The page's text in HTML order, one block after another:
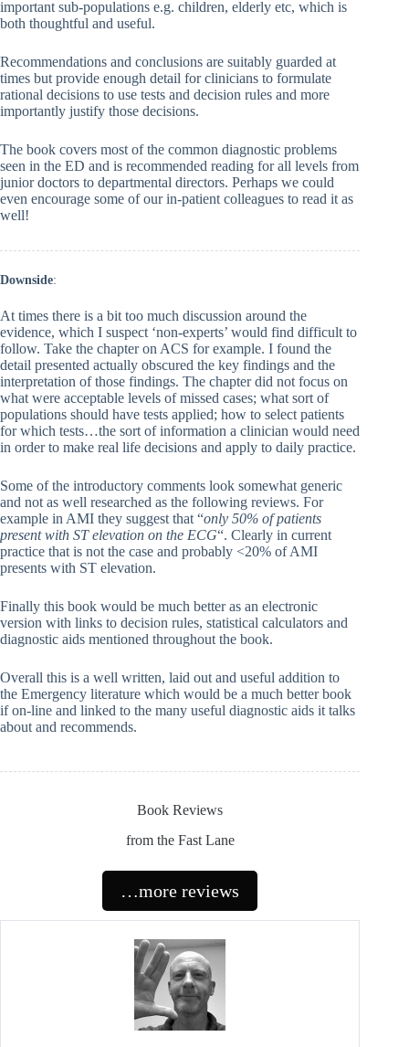
important sub-populations e.g. children, elderly etc, which is
both thoughtful and useful.
Recommendations and conclusions are suitably guarded at
times but provide enough detail for clinicians to formulate
rational decisions to use tests and decision rules and more
importantly justify those decisions.
The book covers most of the common diagnostic problems
seen in the ED and is recommended reading for all levels from
junior doctors to departmental directors. Perhaps we could
even encourage some of our in-patient colleagues to read it as
well!
Downside:
At times there is a bit too much discussion around the
evidence, which I suspect ‘non-experts’ would find difficult to
follow. Take the chapter on ACS for example. I found the
detail presented actually obscured the key findings and the
interpretation of those findings. The chapter did not focus on
what were acceptable levels of missed cases; what sort of
populations should have tests applied; how to select patients
for which tests…the sort of information a clinician would need
in order to make real life decisions and apply to daily practice.
Some of the introductory comments look somewhat generic
and not as well researched as the following reviews. For
example in AMI they suggest that “only 50% of patients
present with ST elevation on the ECG“. Clearly in current
practice that is not the case and probably <20% of AMI
presents with ST elevation.
Finally this book would be much better as an electronic
version with links to decision rules, statistical calculators and
diagnostic aids mentioned throughout the book.
Overall this is a well written, laid out and useful addition to
the Emergency literature which would be a much better book
if on-line and linked to the many useful diagnostic aids it talks
about and recommends.
Book Reviews
from the Fast Lane
…more reviews